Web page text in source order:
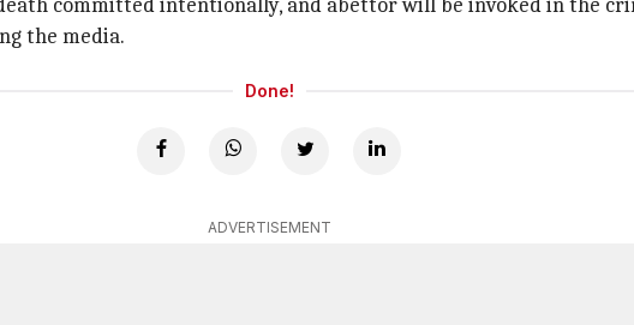
committed intentionally, and abettor will be invoked in the
the media.
Done!
ADVERTISEMENT